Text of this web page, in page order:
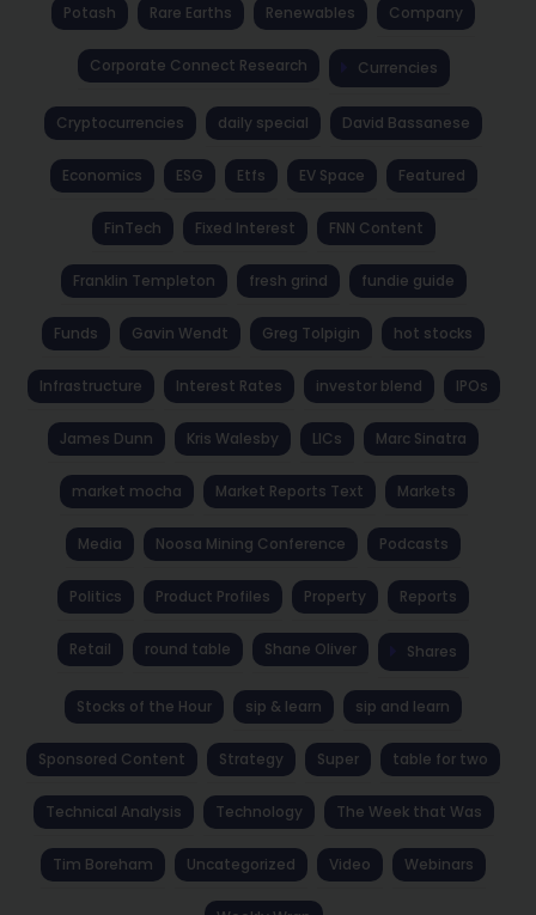
Potash Rare Earths Renewables Company
Corporate Connect Research Currencies
Cryptocurrencies daily special David Bassanese
Economics ESG Etfs EV Space Featured
FinTech Fixed Interest FNN Content
Franklin Templeton fresh grind fundie guide
Funds Gavin Wendt Greg Tolpigin hot stocks
Infrastructure Interest Rates investor blend IPOs
James Dunn Kris Walesby LICs Marc Sinatra
market mocha Market Reports Text Markets
Media Noosa Mining Conference Podcasts
Politics Product Profiles Property Reports
Retail round table Shane Oliver Shares
Stocks of the Hour sip & learn sip and learn
Sponsored Content Strategy Super table for two
Technical Analysis Technology The Week that Was
Tim Boreham Uncategorized Video Webinars